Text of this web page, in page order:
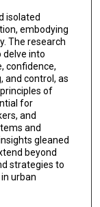
isolated
embodying
The research
delve into
confidence,
and control, as
of
for
and
and
gleaned
beyond
strategies to
urban